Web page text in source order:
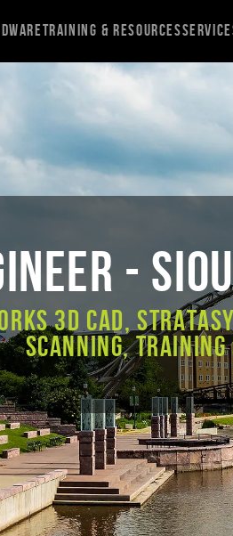
Training & Resources
-
3D CAD,
Scanning, Training